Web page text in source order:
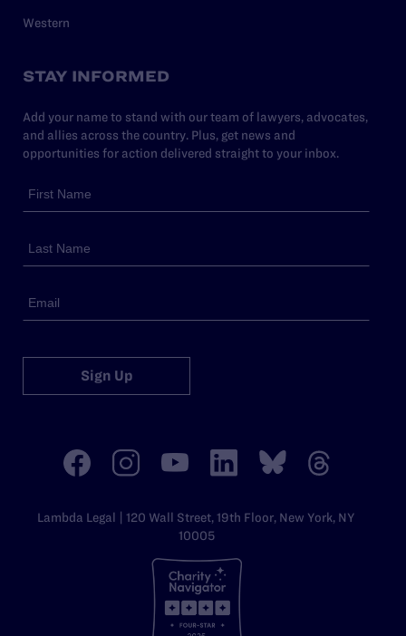
Western
STAY INFORMED
Add your name to stand with our team of lawyers, advocates,
and allies across the country. Plus, get news and
opportunities for action delivered straight to your inbox.
Sign Up
Lambda Legal | 120 Wall Street, 19th Floor, New York, NY
10005